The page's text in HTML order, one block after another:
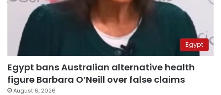
Egypt
Egypt bans Australian alternative health
figure Barbara O’Neill over false claims
August 6, 2026